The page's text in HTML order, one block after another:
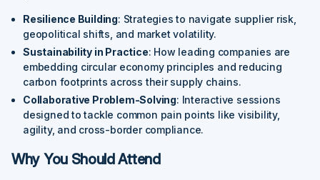
Resilience Building: Strategies to navigate supplier risk,
geopolitical shifts, and market volatility.
Sustainability in Practice: How leading companies are
embedding circular economy principles and reducing
carbon footprints across their supply chains.
Collaborative Problem-Solving: Interactive sessions
designed to tackle common pain points like visibility,
agility, and cross-border compliance.
Why You Should Attend